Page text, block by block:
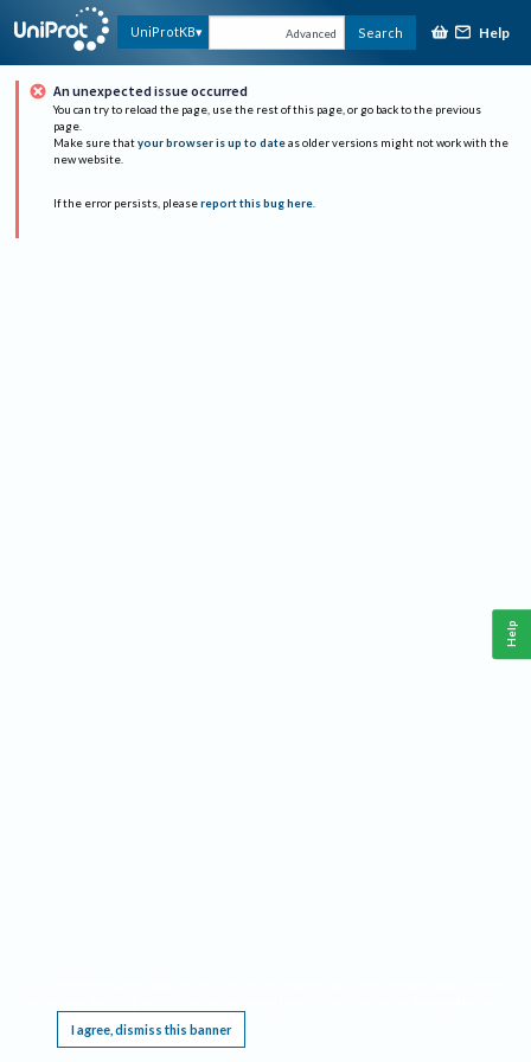
UniProtKB Advanced Search Help
An unexpected issue occurred
You can try to reload the page, use the rest of this page, or go back to the previous
page.
Make sure that your browser is up to date as older versions might not work with the
new website.
If the error persists, please report this bug here.
I agree, dismiss this banner
Help